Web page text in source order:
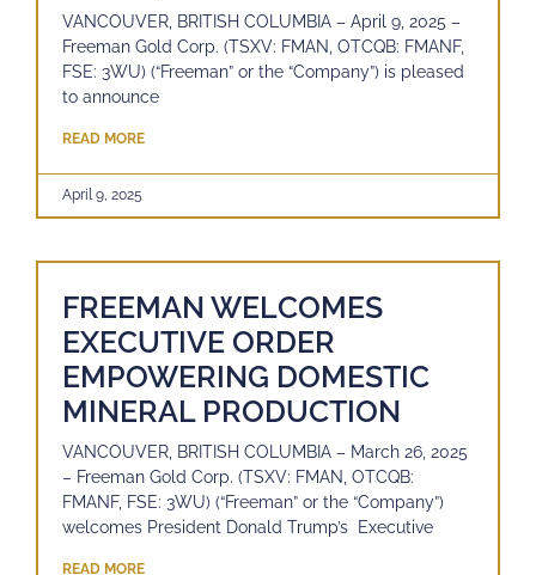
VANCOUVER, BRITISH COLUMBIA – April 9, 2025 –
Freeman Gold Corp. (TSXV: FMAN, OTCQB: FMANF,
FSE: 3WU) (“Freeman” or the “Company”) is pleased
to announce
READ MORE
April 9, 2025
FREEMAN WELCOMES
EXECUTIVE ORDER
EMPOWERING DOMESTIC
MINERAL PRODUCTION
VANCOUVER, BRITISH COLUMBIA – March 26, 2025
– Freeman Gold Corp. (TSXV: FMAN, OTCQB:
FMANF, FSE: 3WU) (“Freeman” or the “Company”)
welcomes President Donald Trump’s Executive
READ MORE